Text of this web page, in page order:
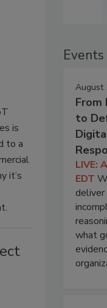
is
to a
it’s
Events
August
From
to
LIVE:
EDT
deliver
what